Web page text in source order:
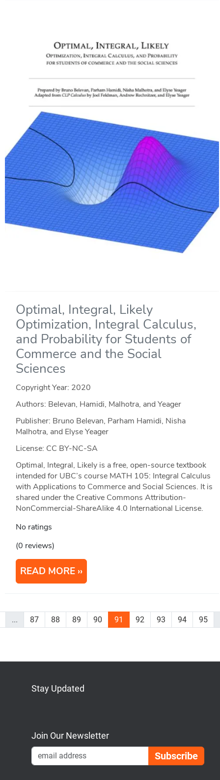
Optimal, Integral, Likely
Optimization, Integral Calculus,
and Probability for Students of
Commerce and the Social
Sciences
Copyright Year: 2020
Authors: Belevan, Hamidi, Malhotra, and Yeager
Publisher: Bruno Belevan, Parham Hamidi, Nisha
Malhotra, and Elyse Yeager
License: CC BY-NC-SA
Optimal, Integral, Likely is a free, open-source textbook
intended for UBC’s course MATH 105: Integral Calculus
with Applications to Commerce and Social Sciences. It is
shared under the Creative Commons Attribution-
NonCommercial-ShareAlike 4.0 International License.
No ratings
(0 reviews)
READ MORE
... 87 88 89 90 91 92 93 94 95
Stay Updated
Join Our Newsletter